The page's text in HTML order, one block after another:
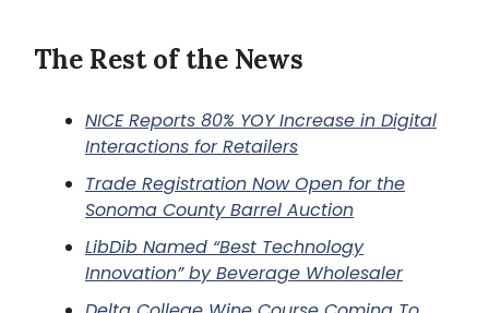
The Rest of the News
NICE Reports 80% YOY Increase in Digital
Interactions for Retailers
Trade Registration Now Open for the
Sonoma County Barrel Auction
LibDib Named “Best Technology
Innovation” by Beverage Wholesaler